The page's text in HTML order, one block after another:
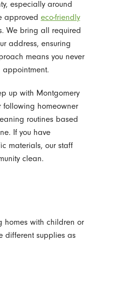
especially around
approved eco-friendly
We bring all required
address, ensuring
means you never
up with Montgomery
following homeowner
routines based
If you have
materials, our staff
clean.
homes with children or
different supplies as